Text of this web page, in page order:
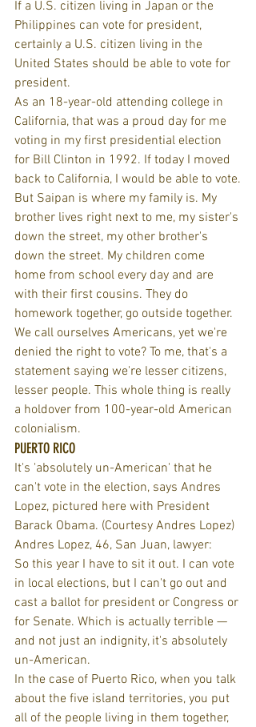
If a U.S. citizen living in Japan or the
Philippines can vote for president,
certainly a U.S. citizen living in the
United States should be able to vote for
president.
As an 18-year-old attending college in
California, that was a proud day for me
voting in my first presidential election
for Bill Clinton in 1992. If today I moved
back to California, I would be able to vote.
But Saipan is where my family is. My
brother lives right next to me, my sister's
down the street, my other brother's
down the street. My children come
home from school every day and are
with their first cousins. They do
homework together, go outside together.
We call ourselves Americans, yet we're
denied the right to vote? To me, that's a
statement saying we're lesser citizens,
lesser people. This whole thing is really
a holdover from 100-year-old American
colonialism.
PUERTO RICO
It's 'absolutely un-American' that he
can't vote in the election, says Andres
Lopez, pictured here with President
Barack Obama. (Courtesy Andres Lopez)
Andres Lopez, 46, San Juan, lawyer:
So this year I have to sit it out. I can vote
in local elections, but I can't go out and
cast a ballot for president or Congress or
for Senate. Which is actually terrible —
and not just an indignity, it's absolutely
un-American.
In the case of Puerto Rico, when you talk
about the five island territories, you put
all of the people living in them together,